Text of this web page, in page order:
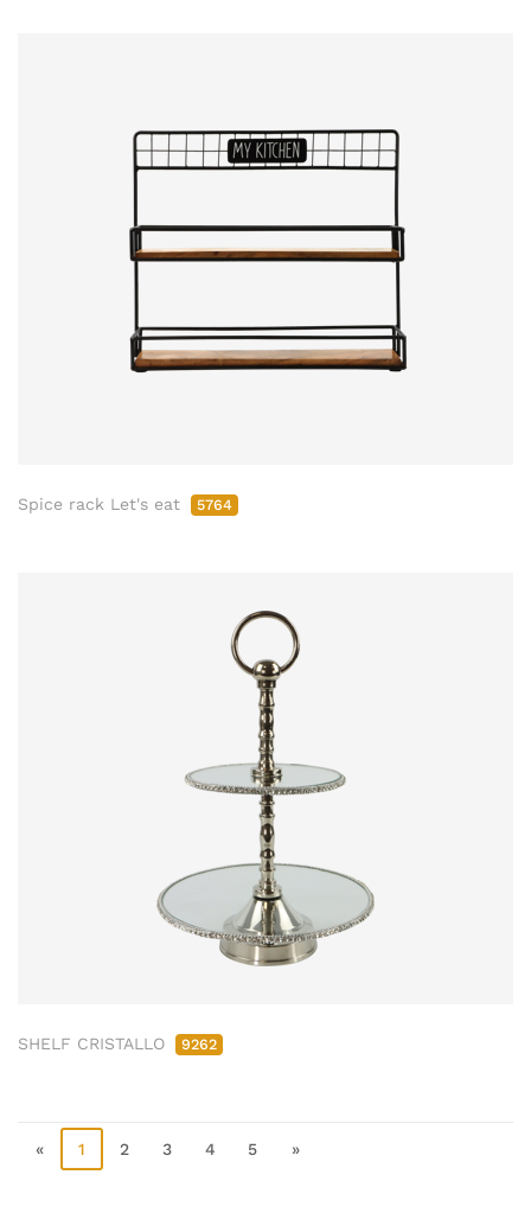
Spice rack Let's eat 5764
SHELF CRISTALLO 9262
« 1 2 3 4 5 »